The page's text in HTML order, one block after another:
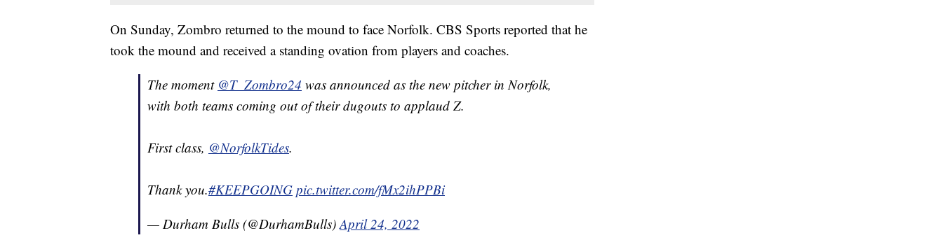
On Sunday, Zombro returned to the mound to face Norfolk. CBS Sports reported that he
took the mound and received a standing ovation from players and coaches.
The moment @T_Zombro24 was announced as the new pitcher in Norfolk,
with both teams coming out of their dugouts to applaud Z.
First class, @NorfolkTides.
Thank you.#KEEPGOING pic.twitter.com/fMx2ihPPBi
— Durham Bulls (@DurhamBulls)April 24, 2022